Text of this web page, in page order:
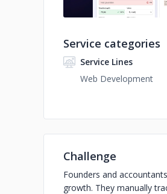
Service categories
Service Lines
Web Development
Challenge
Founders and
growth. They manually